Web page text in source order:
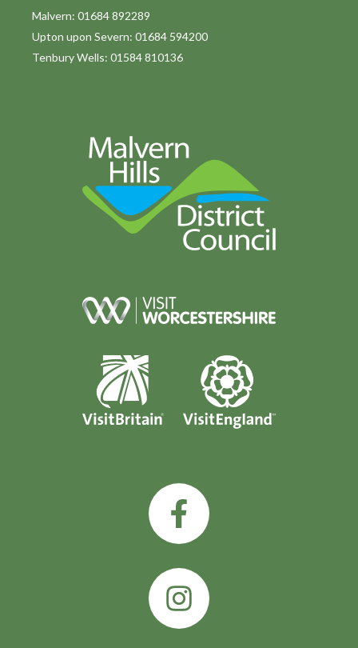
Malvern: 01684 892289
Upton upon Severn: 01684 594200
Tenbury Wells: 01584 810136